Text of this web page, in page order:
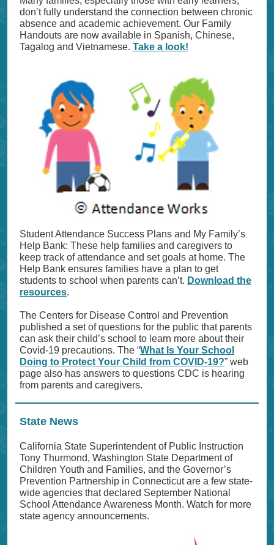
don’t fully understand the connection between chronic
absence and academic achievement. Our Family
Handouts are now available in Spanish, Chinese,
Tagalog and Vietnamese. Take a look!
Student Attendance Success Plans and My Family’s
Help Bank: These help families and caregivers to
keep track of attendance and set goals at home. The
Help Bank ensures families have a plan to get
students to school when parents can’t. Download the
resources.
The Centers for Disease Control and Prevention
published a set of questions for the public that parents
can ask their child’s school to learn more about their
Covid-19 precautions. The “What Is Your School
Doing to Protect Your Child from COVID-19?” web
page also has answers to questions CDC is hearing
from parents and caregivers.
State News
California State Superintendent of Public Instruction
Tony Thurmond, Washington State Department of
Children Youth and Families, and the Governor’s
Prevention Partnership in Connecticut are a few state-
wide agencies that declared September National
School Attendance Awareness Month. Watch for more
state agency announcements.